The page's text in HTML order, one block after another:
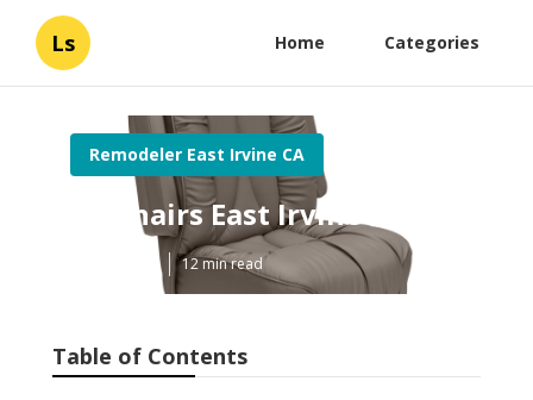
Ls Home Categories
Remodeler East Irvine CA
Rv Chairs East Irvine
12 min read
Table of Contents